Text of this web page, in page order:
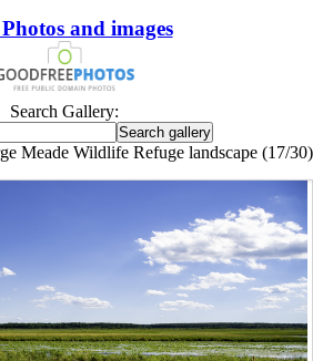
and images
Search Gallery:
Meade Wildlife Refuge landscape (17/30)